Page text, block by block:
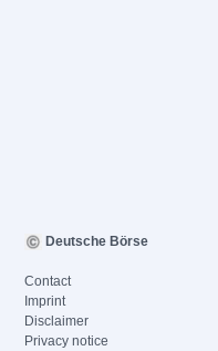
Deutsche Börse
Contact
Imprint
Disclaimer
Privacy notice